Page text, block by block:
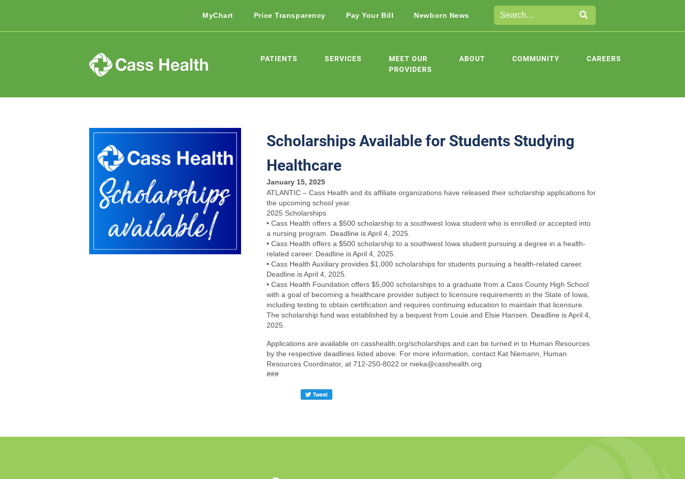
MyChart Price Transparency Pay Your Bill Newborn News
PATIENTS SERVICES
MEET OUR
PROVIDERS
ABOUT COMMUNITY CAREERS
Scholarships Available for Students Studying
Healthcare
January 15, 2025
ATLANTIC – Cass Health and its affiliate organizations have released their scholarship applications for
the upcoming school year.
2025 Scholarships
• Cass Health offers a $500 scholarship to a southwest Iowa student who is enrolled or accepted into
a nursing program. Deadline is April 4, 2025.
• Cass Health offers a $500 scholarship to a southwest Iowa student pursuing a degree in a health-
related career. Deadline is April 4, 2025.
• Cass Health Auxiliary provides $1,000 scholarships for students pursuing a health-related career.
Deadline is April 4, 2025.
• Cass Health Foundation offers $5,000 scholarships to a graduate from a Cass County High School
with a goal of becoming a healthcare provider subject to licensure requirements in the State of Iowa,
including testing to obtain certification and requires continuing education to maintain that licensure.
The scholarship fund was established by a bequest from Louie and Elsie Hansen. Deadline is April 4,
2025.
Applications are available on casshealth.org/scholarships and can be turned in to Human Resources
by the respective deadlines listed above. For more information, contact Kat Niemann, Human
Resources Coordinator, at 712-250-8022 or nieka@casshealth.org.
###